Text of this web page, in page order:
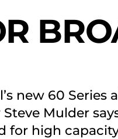
new 60
Mulder
for high